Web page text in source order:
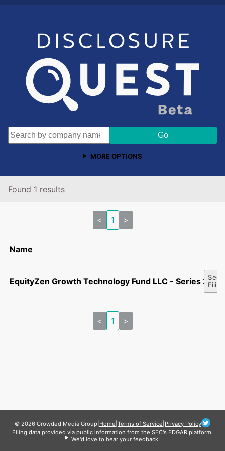
MORE OPTIONS
Found 1 results
< 1 >
Name
EquityZen Growth Technology Fund LLC - Series 2305
See
< 1 >
© 2026 Crowded Media Group Home Terms of Service Privacy Policy
Filing data provided via public information from the SEC's EDGAR platform.
We'd love to hear your feedback!